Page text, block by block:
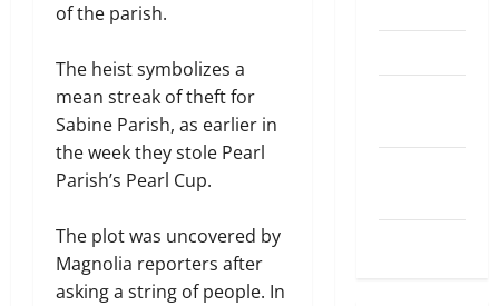
of the parish.
The heist symbolizes a
mean streak of theft for
Sabine Parish, as earlier in
the week they stole Pearl
Parish’s Pearl Cup.
The plot was uncovered by
Magnolia reporters after
asking a string of people. In